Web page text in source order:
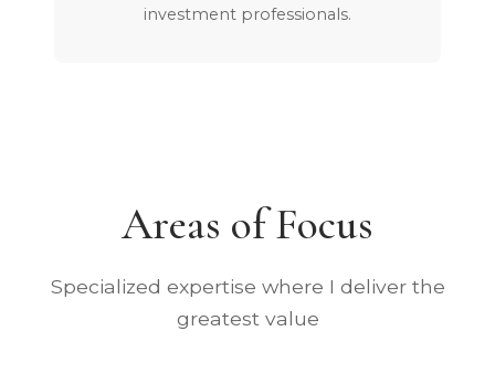
investment professionals.
Areas of Focus
Specialized expertise where I deliver the
greatest value